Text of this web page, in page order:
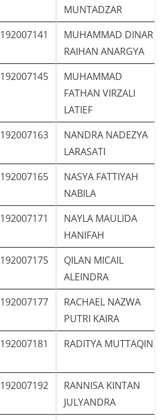
MUNTADZAR
192007141
MUHAMMAD DINAR
RAIHAN ANARGYA
192007145
MUHAMMAD
FATHAN VIRZALI
LATIEF
192007163
NANDRA NADEZYA
LARASATI
192007165
NASYA FATTIYAH
NABILA
192007171
NAYLA MAULIDA
HANIFAH
192007175
QILAN MICAIL
ALEINDRA
192007177
RACHAEL NAZWA
PUTRI KAIRA
192007181 RADITYA MUTTAQIN
192007192
RANNISA KINTAN
JULYANDRA